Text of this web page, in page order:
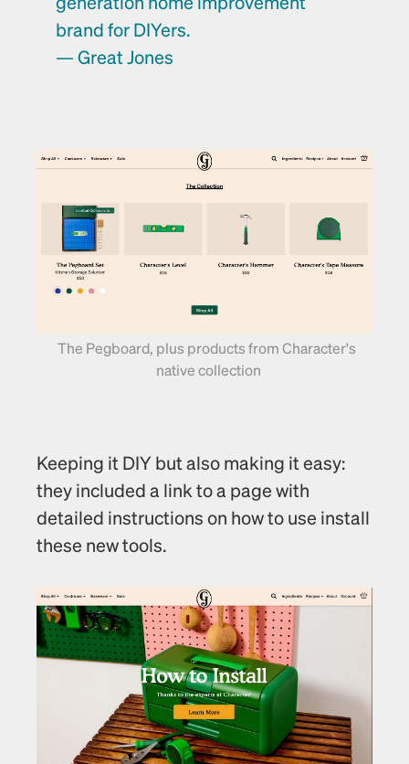
brand for DIYers.
— Great Jones
The Pegboard, plus products from Character's
native collection
Keeping it DIY but also making it easy:
they included a link to a page with
detailed instructions on how to use install
these new tools.